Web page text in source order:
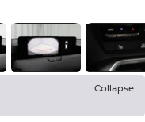
Collapse